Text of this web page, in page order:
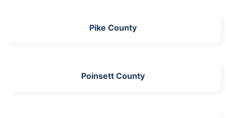
Pike County
Poinsett County